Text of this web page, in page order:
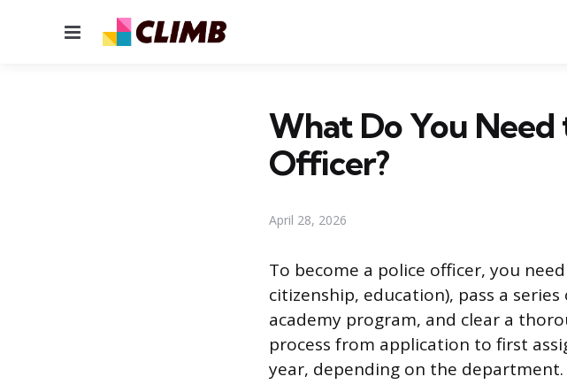
Menu
What Do You Need
Officer?
April 28, 2026
To become a police officer, you
citizenship, education), pass a
academy program, and clear a
process from application to first
year, depending on the department.